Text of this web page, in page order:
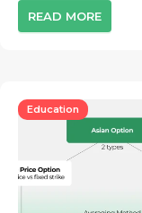
READ MORE
Education